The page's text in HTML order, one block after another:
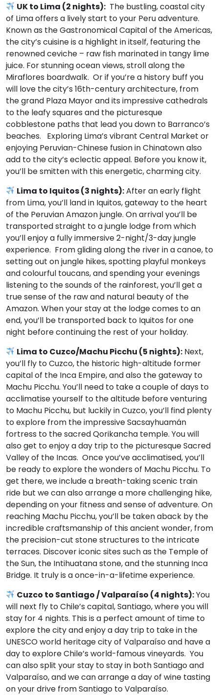
UK to Lima (2 nights): The bustling, coastal city
of Lima offers a lively start to your Peru adventure.
Known as the Gastronomical Capital of the Americas,
the city’s cuisine is a highlight in itself, featuring the
renowned ceviche – raw fish marinated in tangy lime
juice. For stunning ocean views, stroll along the
Miraflores boardwalk. Or if you’re a history buff you
will love the city’s 16th-century architecture, from
the grand Plaza Mayor and its impressive cathedrals
to the leafy squares and the picturesque
cobblestone paths that lead you down to Barranco’s
beaches. Exploring Lima’s vibrant Central Market or
enjoying Peruvian-Chinese fusion in Chinatown also
add to the city’s eclectic appeal. Before you know it,
you’ll be smitten with this energetic, charming city.
Lima to Iquitos (3 nights):After an early flight
from Lima, you’ll land in Iquitos, gateway to the heart
of the Peruvian Amazon jungle. On arrival you’ll be
transported straight to a jungle lodge from which
you’ll enjoy a fully immersive 2-night/3-day jungle
experience. From gliding along the river in a canoe, to
setting out on jungle hikes, spotting playful monkeys
and colourful toucans, and spending your evenings
listening to the sounds of the rainforest, you’ll get a
true sense of the raw and natural beauty of the
Amazon. When your stay at the lodge comes to an
end, you’ll be transported back to Iquitos for one
night before continuing the rest of your holiday.
Lima to Cuzco/Machu Picchu (5 nights): Next,
you’ll fly to Cuzco, the historic high-altitude former
capital of the Inca Empire, and also the gateway to
Machu Picchu. You’ll need to take a couple of days to
acclimatise yourself to the altitude before venturing
to Machu Picchu, but luckily in Cuzco, you’ll find plenty
to explore from the impressive Sacsayhuamán
fortress to the sacred Qorikancha temple. You will
also get to enjoy a day trip to the picturesque Sacred
Valley of the Incas. Once you’ve acclimatised, you’ll
be ready to explore the wonders of Machu Picchu. To
get there, we include a breath-taking scenic train
ride but we can also arrange a more challenging hike,
depending on your fitness and sense of adventure. On
reaching Machu Picchu, you’ll be taken aback by the
incredible craftsmanship of this ancient wonder, from
the precision-cut stone structures to the intricate
terraces. Discover iconic sites such as the Temple of
the Sun, the Intihuatana stone, and the stunning Inca
Bridge. It truly is a once-in-a-lifetime experience.
Cuzco to Santiago / Valparaíso (4 nights):You
will next fly to Chile’s capital, Santiago, where you will
stay for 4 nights. This is a perfect amount of time to
explore the city and enjoy a day trip to take in the
UNESCO world heritage city of Valparaíso and have a
day to explore Chile’s world-famous vineyards. You
can also split your stay to stay in both Santiago and
Valparaíso, and we can arrange a day of wine tasting
on your drive from Santiago to Valparaíso.